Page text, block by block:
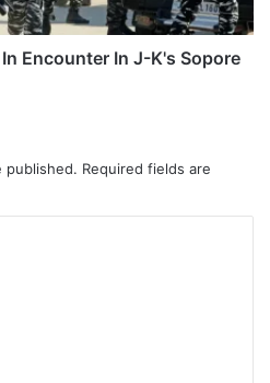
Encounter In J-K's Sopore
published. Required fields are